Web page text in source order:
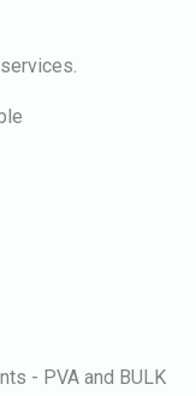
- PVA and BULK